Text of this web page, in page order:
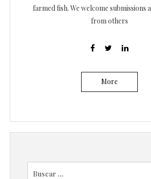
farmed fish. We welcome submissions
from others
More